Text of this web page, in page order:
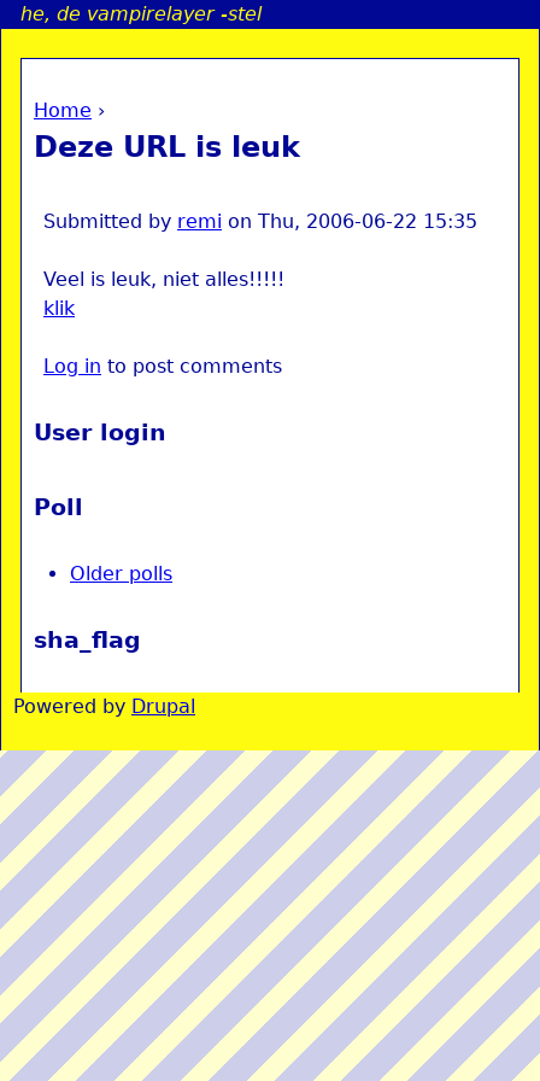
Jump to navigation
he, de vampirelayer -stel
You are here
Home ›
Deze URL is leuk
Submitted by remi on Thu, 2006-06-22 15:35
Veel is leuk, niet alles!!!!!
klik
Log in to post comments
User login
Poll
Older polls
sha_flag
Powered by Drupal